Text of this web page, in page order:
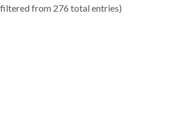
from 276 total entries)